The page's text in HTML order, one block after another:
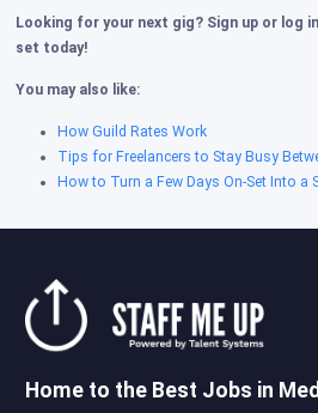
Looking for your next gig? Sign up or log
set today!
You may also like:
How Guild Rates Work
Tips for Freelancers to Stay Busy
How to Turn a Few Days On-Set Into a
Home to the Best Jobs in